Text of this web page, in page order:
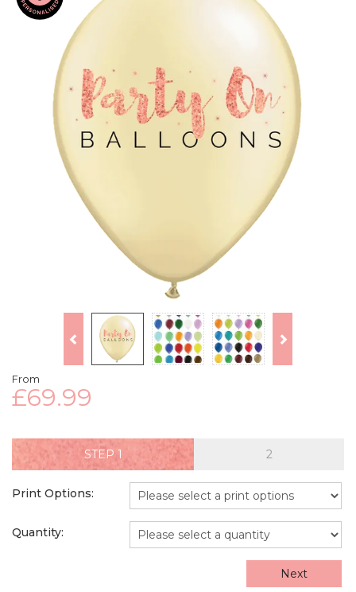
Previous
From
£69.99
STEP
Print Options:
Quantity:
Next